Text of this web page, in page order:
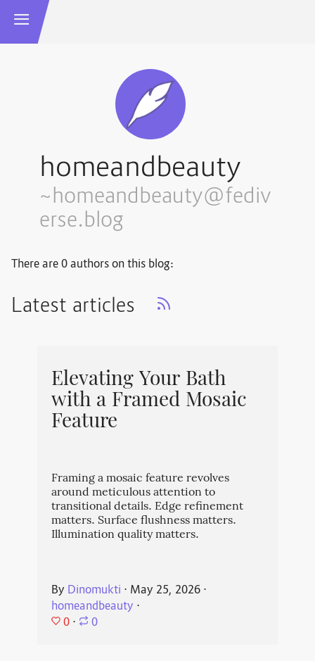
homeandbeauty
~homeandbeauty@fediv
erse.blog
There are 0 authors on this blog:
Latest articles
Elevating Your Bath
with a Framed Mosaic
Feature
Framing a mosaic feature revolves
around meticulous attention to
transitional details. Edge refinement
matters. Surface flushness matters.
Illumination quality matters.
By Dinomukti ⋅ May 25, 2026⋅
homeandbeauty ⋅
0 ⋅ 0